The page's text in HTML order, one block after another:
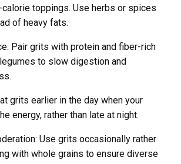
calorie toppings. Use herbs or spices
of heavy fats.
Pair grits with protein and fiber-rich
to slow digestion and
grits earlier in the day when your
energy, rather than late at night.
Use grits occasionally rather
with whole grains to ensure diverse